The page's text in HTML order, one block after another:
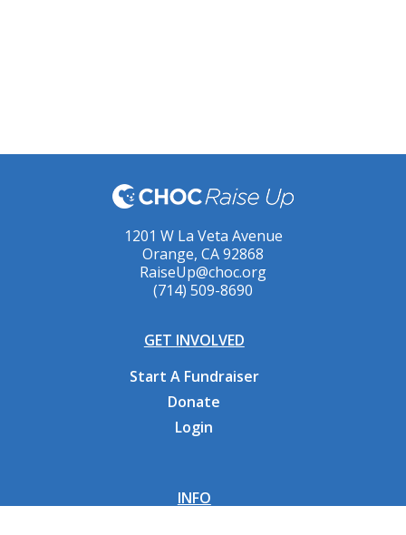
1201 W La Veta Avenue
Orange, CA 92868
RaiseUp@choc.org
(714) 509-8690
GET INVOLVED
Start A Fundraiser
Donate
Login
INFO